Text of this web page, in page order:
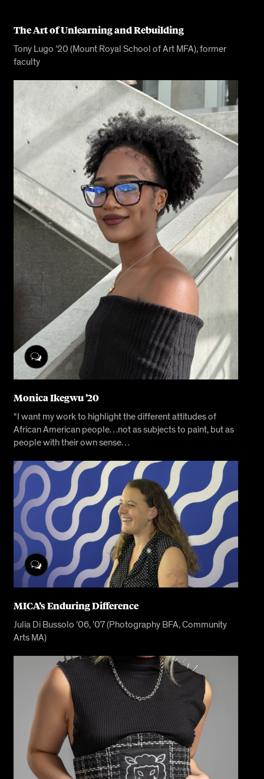
The Art of Unlearning and Rebuilding
Tony Lugo ’20 (Mount Royal School of Art MFA), former
faculty
Monica Ikegwu ’20
“I want my work to highlight the different attitudes of
African American people…not as subjects to paint, but as
people with their own sense…
MICA’s Enduring Difference
Julia Di Bussolo ’06, ’07 (Photography BFA, Community
Arts MA)